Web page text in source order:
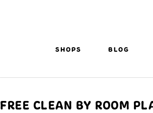
SHOPS BLOG
FREE CLEAN BY ROOM